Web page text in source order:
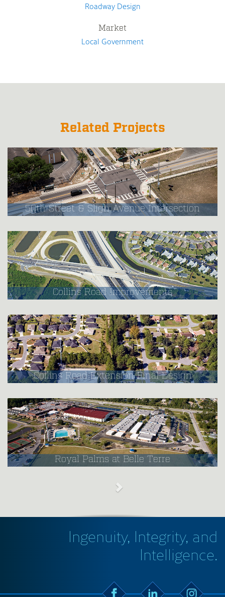
Roadway Design
Market
Local Government
Related Projects
50th Street & Sligh Avenue Intersection
Collins Road Improvements
Collins Road Extension Final Design
Royal Palms at Belle Terre
Ingenuity, Integrity, and
Intelligence.